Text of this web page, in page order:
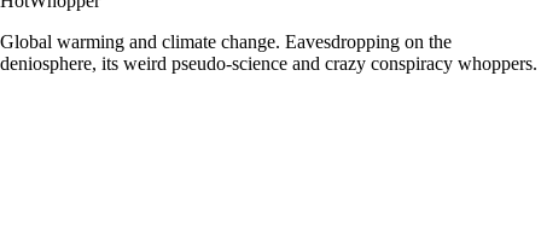
Global warming and climate change. Eavesdropping on the
deniosphere, its weird pseudo-science and crazy conspiracy whoppers.